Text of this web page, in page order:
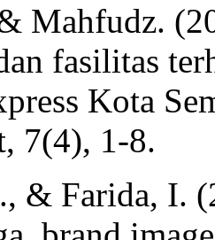
Mahfudz.
fasilitas
Kota
7(4), 1-8.
& Farida, I.